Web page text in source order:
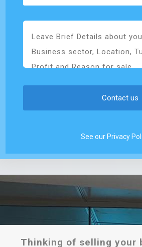
See our Privacy
Thinking of selling your